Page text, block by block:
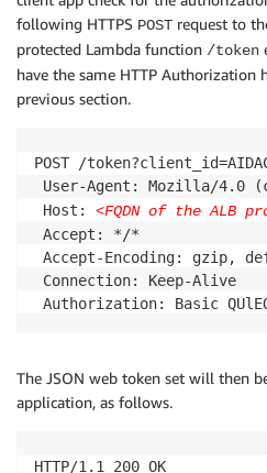
following HTTPS POST request to
protected Lambda function /token
have the same HTTP Authorization
previous section.
POST /
User-Agent: Mozilla/4.0
Host: <FQDN of the ALB
Accept: */*
Accept-Encoding: gzip,
Connection: Keep-Alive
The JSON web token set will then
application, as follows.
HTTP/1.1 200 OK